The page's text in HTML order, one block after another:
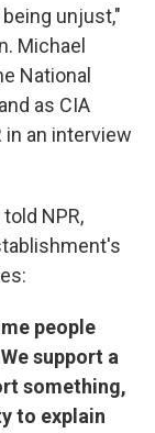
unjust,"
Michael
National
as CIA
in an interview
NPR,
people
support a
something,
to explain